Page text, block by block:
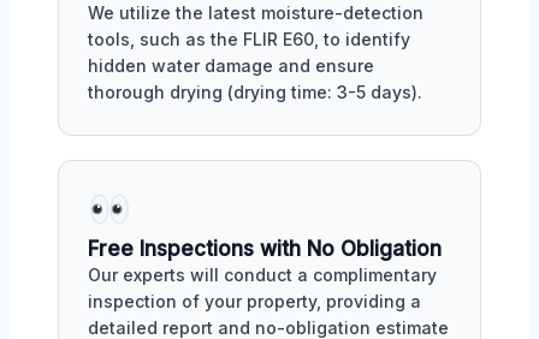
We utilize the latest moisture-detection
tools, such as the FLIR E60, to identify
hidden water damage and ensure
thorough drying (drying time: 3-5 days).
Free Inspections with No Obligation
Our experts will conduct a complimentary
inspection of your property, providing a
detailed report and no-obligation estimate